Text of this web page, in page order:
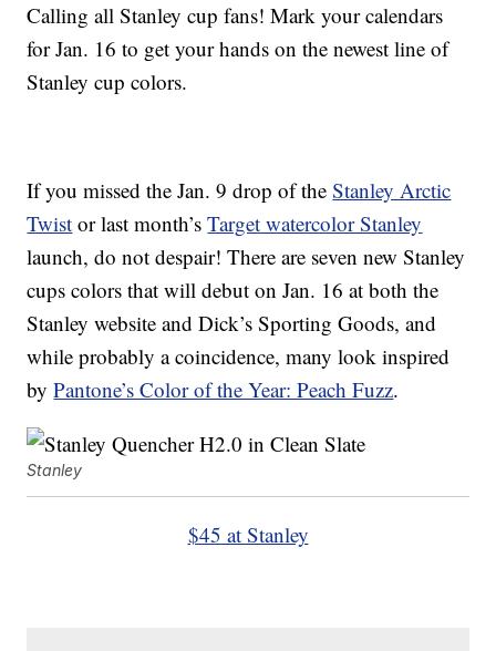
Calling all Stanley cup fans! Mark your calendars
for Jan. 16 to get your hands on the newest line of
Stanley cup colors.
If you missed the Jan. 9 drop of theStanley Arctic
Twist or last month’sTarget watercolor Stanley
launch, do not despair! There are seven new Stanley
cups colors that will debut on Jan. 16 at both the
Stanley website and Dick’s Sporting Goods, and
while probably a coincidence, many look inspired
byPantone’s Color of the Year: Peach Fuzz.
Stanley
$45 at Stanley